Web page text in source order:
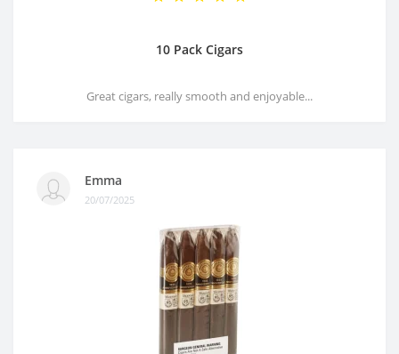
10 Pack Cigars
Great cigars, really smooth and enjoyable...
Emma
20/07/2025